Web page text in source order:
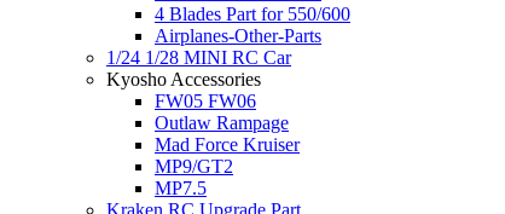
4 Blades Part for 550/600
Airplanes-Other-Parts
1/24 1/28 MINI RC Car
Kyosho Accessories
FW05 FW06
Outlaw Rampage
Mad Force Kruiser
MP9/GT2
MP7.5
Kraken RC Upgrade Part